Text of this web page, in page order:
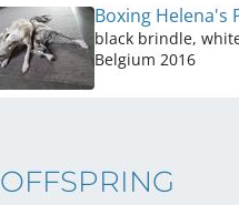
Boxing Helena's
black brindle,
Belgium 2016